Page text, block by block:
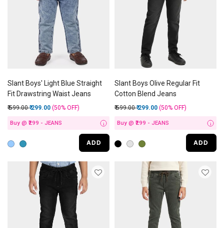
Slant Boys' Light Blue Straight
Fit Drawstring Waist Jeans
Price reduced from
₹ 599.00to
₹ 299.00 (50% OFF)
Buy @ ₹299 - JEANS i
ADD
Slant Boys Olive Regular Fit
Cotton Blend Jeans
Price reduced from
₹ 599.00to
₹ 299.00 (50% OFF)
Buy @ ₹299 - JEANS i
ADD